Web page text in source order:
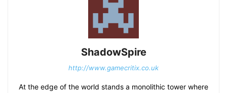
ShadowSpire
http://www.gamecritix.co.uk
At the edge of the world stands a monolithic tower where